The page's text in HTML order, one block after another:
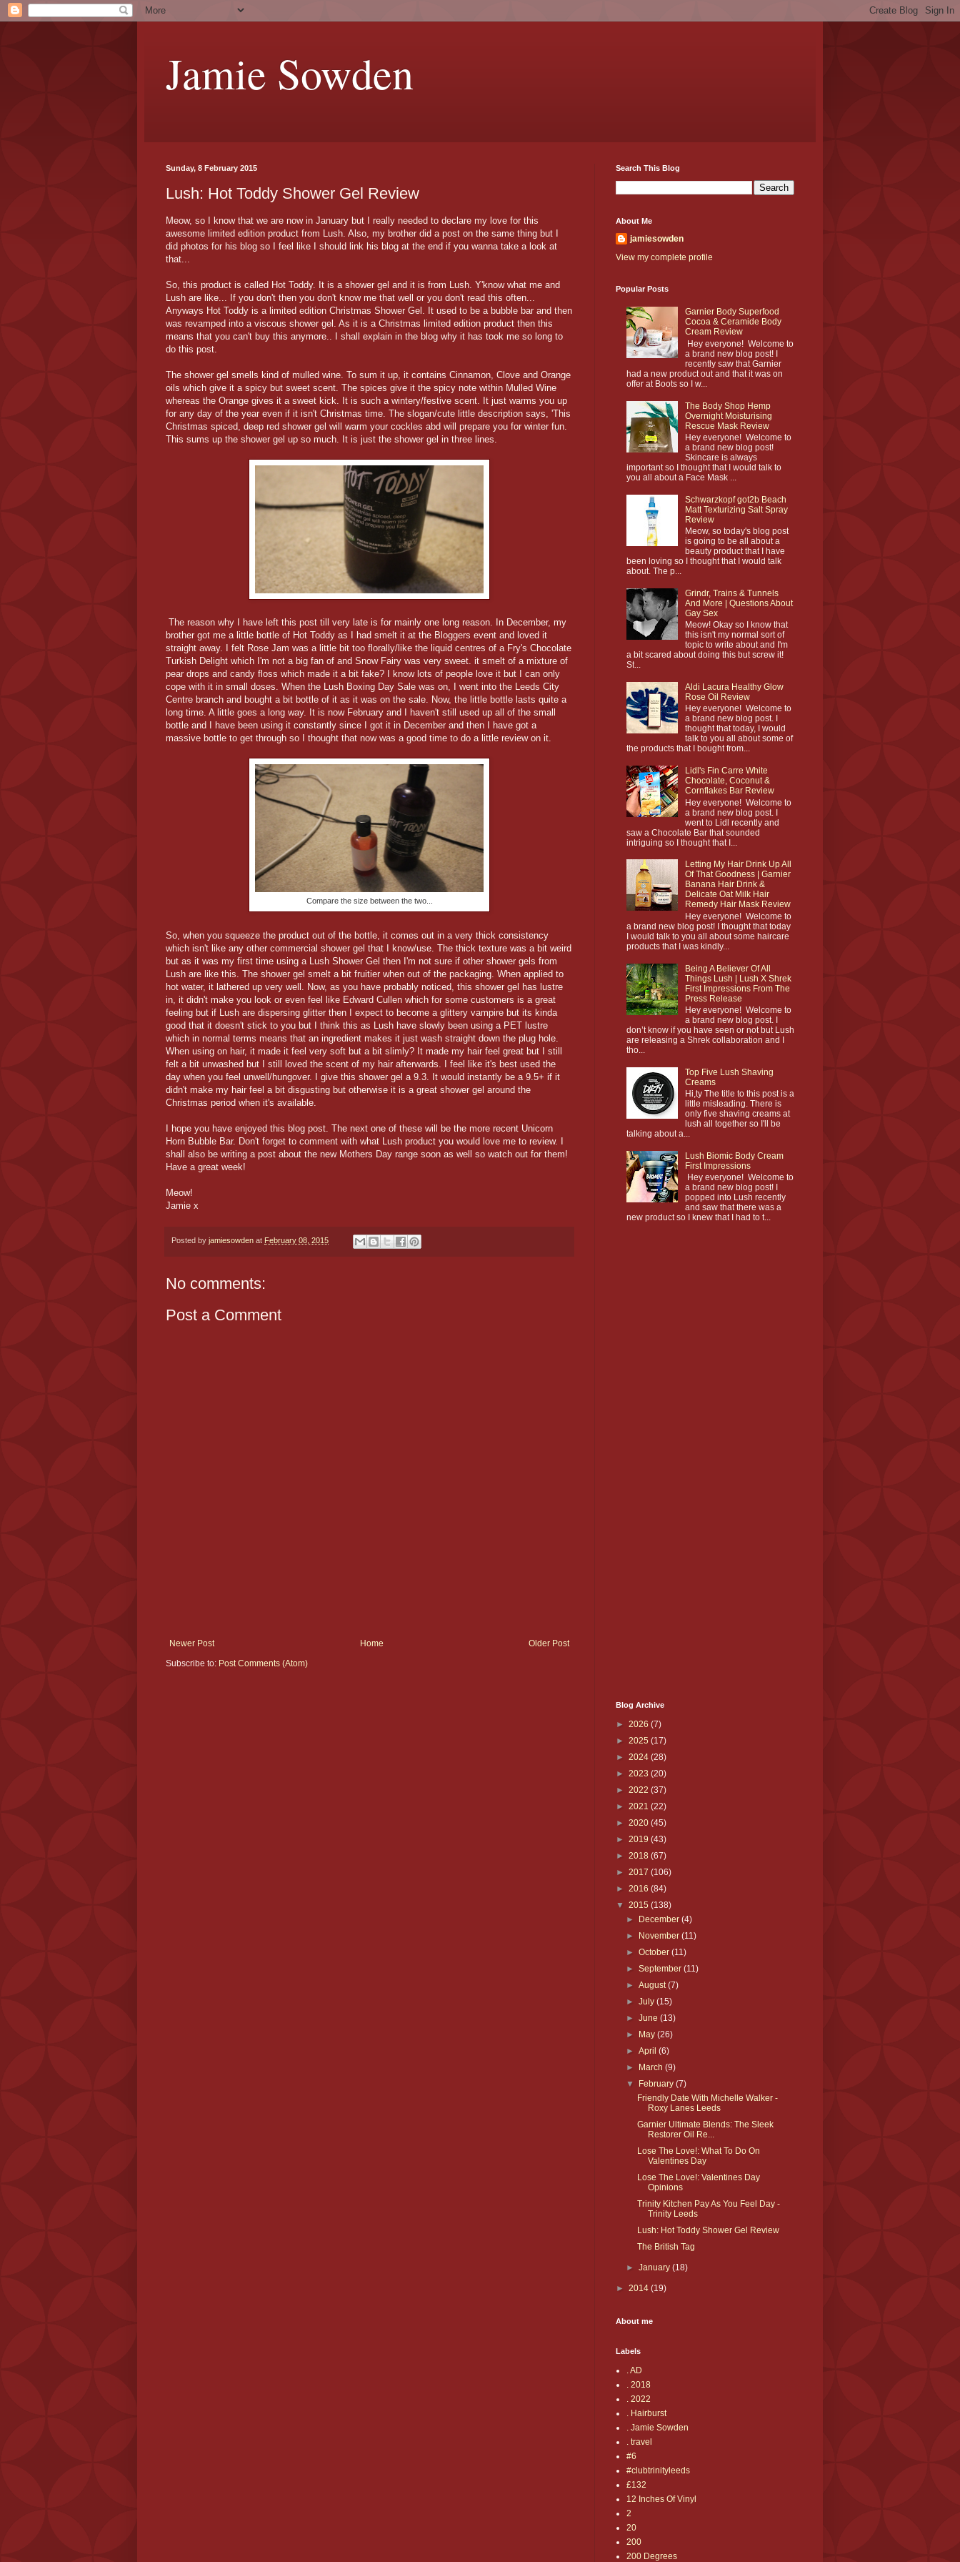
Jamie Sowden
Sunday, 8 February 2015
Lush: Hot Toddy Shower Gel Review
Meow, so I know that we are now in January but I really needed to declare my love for this
awesome limited edition product from Lush. Also, my brother did a post on the same thing but I
did photos for his blog so I feel like I should link his blog at the end if you wanna take a look at
that...
So, this product is called Hot Toddy. It is a shower gel and it is from Lush. Y'know what me and
Lush are like... If you don't then you don't know me that well or you don't read this often...
Anyways Hot Toddy is a limited edition Christmas Shower Gel. It used to be a bubble bar and then
was revamped into a viscous shower gel. As it is a Christmas limited edition product then this
means that you can't buy this anymore.. I shall explain in the blog why it has took me so long to
do this post.
The shower gel smells kind of mulled wine. To sum it up, it contains Cinnamon, Clove and Orange
oils which give it a spicy but sweet scent. The spices give it the spicy note within Mulled Wine
whereas the Orange gives it a sweet kick. It is such a wintery/festive scent. It just warms you up
for any day of the year even if it isn't Christmas time. The slogan/cute little description says, 'This
Christmas spiced, deep red shower gel will warm your cockles abd will prepare you for winter fun.
This sums up the shower gel up so much. It is just the shower gel in three lines.
The reason why I have left this post till very late is for mainly one long reason. In December, my
brother got me a little bottle of Hot Toddy as I had smelt it at the Bloggers event and loved it
straight away. I felt Rose Jam was a little bit too florally/like the liquid centres of a Fry's Chocolate
Turkish Delight which I'm not a big fan of and Snow Fairy was very sweet. it smelt of a mixture of
pear drops and candy floss which made it a bit fake? I know lots of people love it but I can only
cope with it in small doses. When the Lush Boxing Day Sale was on, I went into the Leeds City
Centre branch and bought a bit bottle of it as it was on the sale. Now, the little bottle lasts quite a
long time. A little goes a long way. It is now February and I haven't still used up all of the small
bottle and I have been using it constantly since I got it in December and then I have got a
massive bottle to get through so I thought that now was a good time to do a little review on it.
Compare the size between the two...
So, when you squeeze the product out of the bottle, it comes out in a very thick consistency
which isn't like any other commercial shower gel that I know/use. The thick texture was a bit weird
but as it was my first time using a Lush Shower Gel then I'm not sure if other shower gels from
Lush are like this. The shower gel smelt a bit fruitier when out of the packaging. When applied to
hot water, it lathered up very well. Now, as you have probably noticed, this shower gel has lustre
in, it didn't make you look or even feel like Edward Cullen which for some customers is a great
feeling but if Lush are dispersing glitter then I expect to become a glittery vampire but its kinda
good that it doesn't stick to you but I think this as Lush have slowly been using a PET lustre
which in normal terms means that an ingredient makes it just wash straight down the plug hole.
When using on hair, it made it feel very soft but a bit slimly? It made my hair feel great but I still
felt a bit unwashed but I still loved the scent of my hair afterwards. I feel like it's best used the
day when you feel unwell/hungover. I give this shower gel a 9.3. It would instantly be a 9.5+ if it
didn't make my hair feel a bit disgusting but otherwise it is a great shower gel around the
Christmas period when it's available.
I hope you have enjoyed this blog post. The next one of these will be the more recent Unicorn
Horn Bubble Bar. Don't forget to comment with what Lush product you would love me to review. I
shall also be writing a post about the new Mothers Day range soon as well so watch out for them!
Have a great week!
Meow!
Jamie x
Posted by jamiesowden at February 08, 2015
No comments:
Post a Comment
Newer Post Older Post
Home
Subscribe to: Post Comments (Atom)
Search This Blog
About Me
jamiesowden
View my complete profile
Popular Posts
Garnier Body Superfood
Cocoa & Ceramide Body
Cream Review
Hey everyone! Welcome to
a brand new blog post! I
recently saw that Garnier
had a new product out and that it was on
offer at Boots so I w...
The Body Shop Hemp
Overnight Moisturising
Rescue Mask Review
Hey everyone! Welcome to
a brand new blog post!
Skincare is always
important so I thought that I would talk to
you all about a Face Mask ...
Schwarzkopf got2b Beach
Matt Texturizing Salt Spray
Review
Meow, so today's blog post
is going to be all about a
beauty product that I have
been loving so I thought that I would talk
about. The p...
Grindr, Trains & Tunnels
And More | Questions About
Gay Sex
Meow! Okay so I know that
this isn't my normal sort of
topic to write about and I'm
a bit scared about doing this but screw it!
St...
Aldi Lacura Healthy Glow
Rose Oil Review
Hey everyone! Welcome to
a brand new blog post. I
thought that today, I would
talk to you all about some of
the products that I bought from...
Lidl's Fin Carre White
Chocolate, Coconut &
Cornflakes Bar Review
Hey everyone! Welcome to
a brand new blog post. I
went to Lidl recently and
saw a Chocolate Bar that sounded
intriguing so I thought that I...
Letting My Hair Drink Up All
Of That Goodness | Garnier
Banana Hair Drink &
Delicate Oat Milk Hair
Remedy Hair Mask Review
Hey everyone! Welcome to
a brand new blog post! I thought that today
I would talk to you all about some haircare
products that I was kindly...
Being A Believer Of All
Things Lush | Lush X Shrek
First Impressions From The
Press Release
Hey everyone! Welcome to
a brand new blog post. I
don’t know if you have seen or not but Lush
are releasing a Shrek collaboration and I
tho...
Top Five Lush Shaving
Creams
Hi,ty The title to this post is a
little misleading. There is
only five shaving creams at
lush all together so I'll be
talking about a...
Lush Biomic Body Cream
First Impressions
Hey everyone! Welcome to
a brand new blog post! I
popped into Lush recently
and saw that there was a
new product so I knew that I had to t...
Blog Archive
► 2026 (7)
► 2025 (17)
► 2024 (28)
► 2023 (20)
► 2022 (37)
► 2021 (22)
► 2020 (45)
► 2019 (43)
► 2018 (67)
► 2017 (106)
► 2016 (84)
▼ 2015 (138)
► December(4)
► November(11)
►October(11)
►September(11)
►August(7)
►July(15)
►June(13)
► May(26)
►April(6)
► March(9)
▼ February(7)
Friendly Date With Michelle Walker -
Roxy Lanes Leeds
Garnier Ultimate Blends: The Sleek
Restorer Oil Re...
Lose The Love!: What To Do On
Valentines Day
Lose The Love!: Valentines Day
Opinions
Trinity Kitchen Pay As You Feel Day -
Trinity Leeds
Lush: Hot Toddy Shower Gel Review
The British Tag
►January(18)
► 2014 (19)
About me
Labels
. AD
. 2018
. 2022
. Hairburst
. Jamie Sowden
. travel
#6
#clubtrinityleeds
£132
12 Inches Of Vinyl
2
20
200
200 Degrees